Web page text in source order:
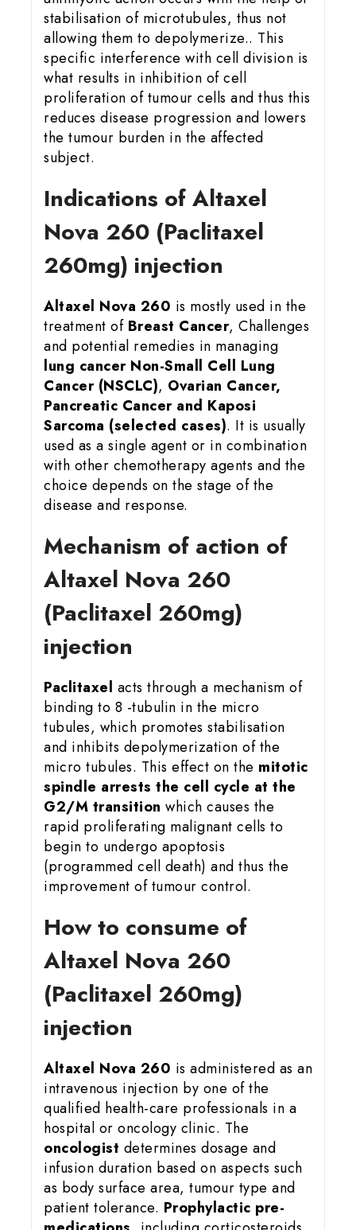
stabilisation of microtubules, thus not
allowing them to depolymerize.. This
specific interference with cell division is
what results in inhibition of cell
proliferation of tumour cells and thus this
reduces disease progression and lowers
the tumour burden in the affected
subject.
Indications of Altaxel
Nova 260 (Paclitaxel
260mg) injection
Altaxel Nova 260 is mostly used in the
treatment of Breast Cancer, Challenges
and potential remedies in managing
lung cancer Non-Small Cell Lung
Cancer (NSCLC), Ovarian Cancer,
Pancreatic Cancer and Kaposi
Sarcoma (selected cases). It is usually
used as a single agent or in combination
with other chemotherapy agents and the
choice depends on the stage of the
disease and response.
Mechanism of action of
Altaxel Nova 260
(Paclitaxel 260mg)
injection
Paclitaxel acts through a mechanism of
binding to 8 -tubulin in the micro
tubules, which promotes stabilisation
and inhibits depolymerization of the
micro tubules. This effect on the mitotic
spindle arrests the cell cycle at the
G2/M transition which causes the
rapid proliferating malignant cells to
begin to undergo apoptosis
(programmed cell death) and thus the
improvement of tumour control.
How to consume of
Altaxel Nova 260
(Paclitaxel 260mg)
injection
Altaxel Nova 260 is administered as an
intravenous injection by one of the
qualified health-care professionals in a
hospital or oncology clinic. The
oncologist determines dosage and
infusion duration based on aspects such
as body surface area, tumour type and
patient tolerance. Prophylactic pre-